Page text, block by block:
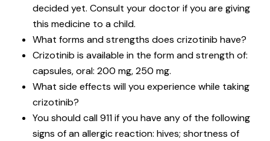
decided yet. Consult your doctor if you are giving
this medicine to a child.
What forms and strengths does crizotinib have?
Crizotinib is available in the form and strength of:
capsules, oral: 200 mg, 250 mg.
What side effects will you experience while taking
crizotinib?
You should call 911 if you have any of the following
signs of an allergic reaction: hives; shortness of